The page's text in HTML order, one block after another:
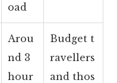
oad
Arou
nd 3
hour
Budget t
ravellers
and thos